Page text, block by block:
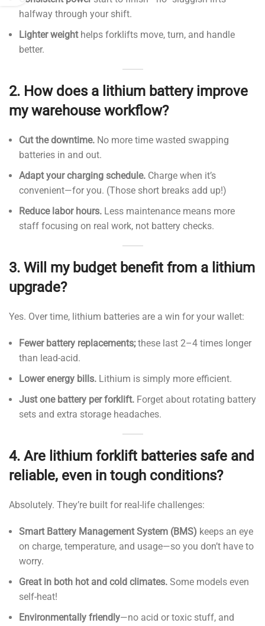
halfway through your shift.
Lighter weighthelps forklifts move, turn, and handle
better.
2. How does a lithium battery improve
my warehouse workflow?
Cut the downtime. No more time wasted swapping
batteries in and out.
Adapt your charging schedule. Charge when it’s
convenient—for you. (Those short breaks add up!)
Reduce labor hours. Less maintenance means more
staff focusing on real work, not battery checks.
3. Will my budget benefit from a lithium
upgrade?
Yes. Over time, lithium batteries are a win for your wallet:
Fewer battery replacements;these last 2–4 times longer
than lead-acid.
Lower energy bills. Lithium is simply more efficient.
Just one battery per forklift. Forget about rotating battery
sets and extra storage headaches.
4. Are lithium forklift batteries safe and
reliable, even in tough conditions?
Absolutely. They’re built for real-life challenges:
Smart Battery Management System (BMS) keeps an eye
on charge, temperature, and usage—so you don’t have to
worry.
Great in both hot and cold climates. Some models even
self-heat!
Environmentally friendly—no acid or toxic stuff, and